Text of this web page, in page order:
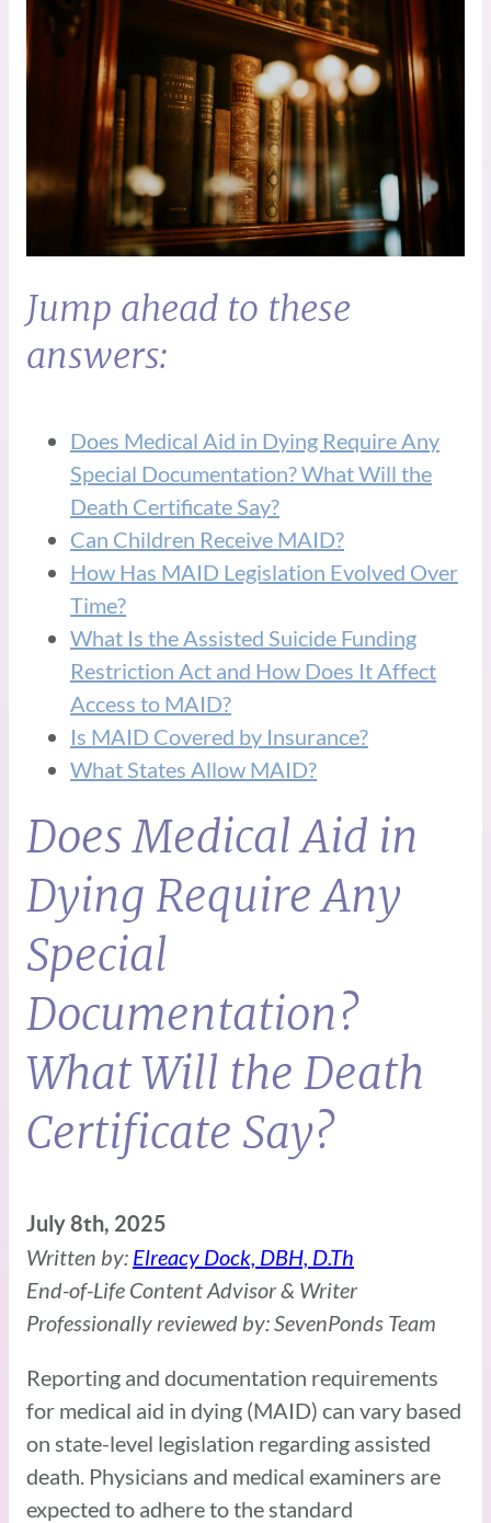
Jump ahead to these
answers:
Does Medical Aid in Dying Require Any
Special Documentation? What Will the
Death Certificate Say?
Can Children Receive MAID?
How Has MAID Legislation Evolved Over
Time?
What Is the Assisted Suicide Funding
Restriction Act and How Does It Affect
Access to MAID?
Is MAID Covered by Insurance?
What States Allow MAID?
Does Medical Aid in
Dying Require Any
Special
Documentation?
What Will the Death
Certificate Say?
July 8th, 2025
Written by: Elreacy Dock, DBH, D.Th
End-of-Life Content Advisor & Writer
Professionally reviewed by: SevenPonds Team
Reporting and documentation requirements
for medical aid in dying (MAID) can vary based
on state-level legislation regarding assisted
death. Physicians and medical examiners are
expected to adhere to the standard